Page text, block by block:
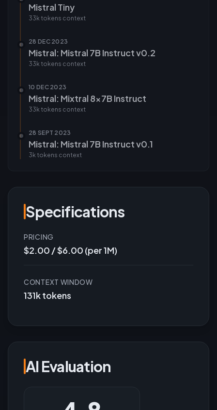
Mistral Tiny
33k tokens context
28 DEC 2023
Mistral: Mistral 7B Instruct v0.2
33k tokens context
10 DEC 2023
Mistral: Mixtral 8x7B Instruct
33k tokens context
28 SEPT 2023
Mistral: Mistral 7B Instruct v0.1
3k tokens context
Specifications
PRICING
$2.00 / $6.00 (per 1M)
CONTEXT WINDOW
131k tokens
AI Evaluation